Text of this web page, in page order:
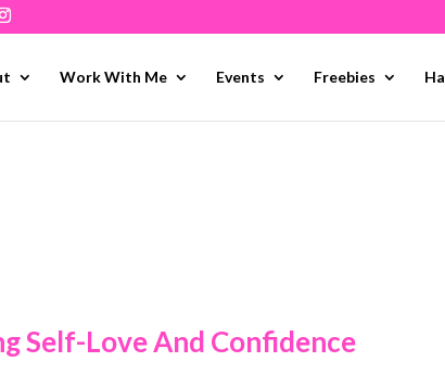
Work With Me Events Freebies
Self-Love And Confidence